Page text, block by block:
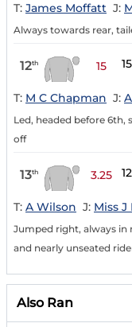
T: James Moffatt J:
Always towards rear,
12th 15 15
T: M C Chapman J:
Led, headed before 6th,
off
13th 3.25 12
T: A Wilson J: Miss J
Jumped right, always in
and nearly unseated
Also Ran